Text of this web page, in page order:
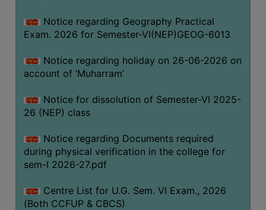
GREEN
AUDIT
GENDER
CERTIFICATE
ACADEMIC
REGISTRATION
AND
REGISTRATION
Notice regarding Geography Practical
Exam. 2026 for Semester-VI(NEP)GEOG-6013
Notice regarding holiday on 26-06-2026 on
account of ‘Muharram’
Notice for dissolution of Semester-VI 2025-
26 (NEP) class
Notice regarding Documents required
during physical verification in the college for
sem-I 2026-27.pdf
Centre List for U.G. Sem. VI Exam., 2026
(Both CCFUP & CBCS)